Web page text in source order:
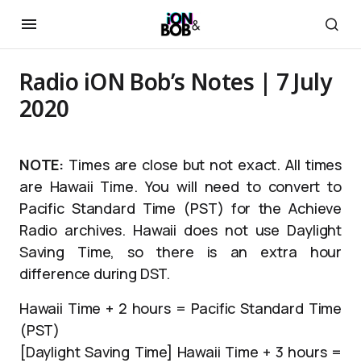
Radio iON Bob’s Notes | 7 July
2020
NOTE: Times are close but not exact. All times
are Hawaii Time. You will need to convert to
Pacific Standard Time (PST) for the Achieve
Radio archives. Hawaii does not use Daylight
Saving Time, so there is an extra hour
difference during DST.
Hawaii Time + 2 hours = Pacific Standard Time
(PST)
[Daylight Saving Time] Hawaii Time + 3 hours =